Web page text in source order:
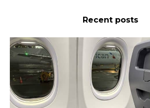
Recent posts